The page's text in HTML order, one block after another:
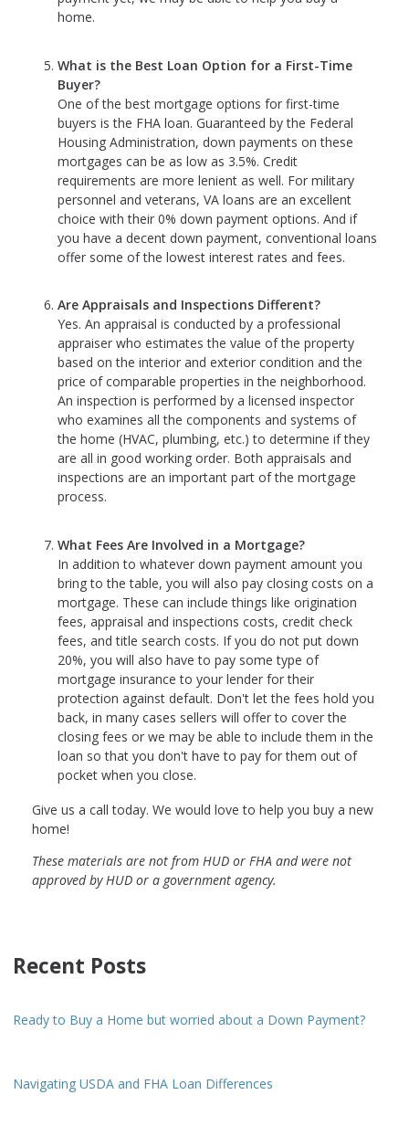
home.
What is the Best Loan Option for a First-Time
Buyer?
One of the best mortgage options for first-time
buyers is the FHA loan. Guaranteed by the Federal
Housing Administration, down payments on these
mortgages can be as low as 3.5%. Credit
requirements are more lenient as well. For military
personnel and veterans, VA loans are an excellent
choice with their 0% down payment options. And if
you have a decent down payment, conventional loans
offer some of the lowest interest rates and fees.
Are Appraisals and Inspections Different?
Yes. An appraisal is conducted by a professional
appraiser who estimates the value of the property
based on the interior and exterior condition and the
price of comparable properties in the neighborhood.
An inspection is performed by a licensed inspector
who examines all the components and systems of
the home (HVAC, plumbing, etc.) to determine if they
are all in good working order. Both appraisals and
inspections are an important part of the mortgage
process.
What Fees Are Involved in a Mortgage?
In addition to whatever down payment amount you
bring to the table, you will also pay closing costs on a
mortgage. These can include things like origination
fees, appraisal and inspections costs, credit check
fees, and title search costs. If you do not put down
20%, you will also have to pay some type of
mortgage insurance to your lender for their
protection against default. Don't let the fees hold you
back, in many cases sellers will offer to cover the
closing fees or we may be able to include them in the
loan so that you don't have to pay for them out of
pocket when you close.
Give us a call today. We would love to help you buy a new
home!
These materials are not from HUD or FHA and were not
approved by HUD or a government agency.
Recent Posts
Ready to Buy a Home but worried about a Down Payment?
Navigating USDA and FHA Loan Differences